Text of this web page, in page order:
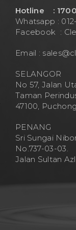
Hotline :
Whatsapp :
Facebook :
Email :
SELANGOR
No 57, Jalan
Taman
47100, Puchong
PENANG
Sri Sungai
No.737-03-03.
Jalan Sultan